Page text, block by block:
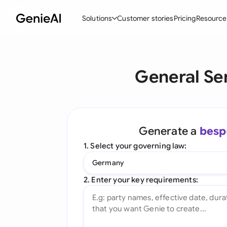
Solutions
Create Contracts
Ask your Document
All features
Customer storiesPricing
General
Generate a
1. Select your governing law:
Germany
2. Enter your key requirements: